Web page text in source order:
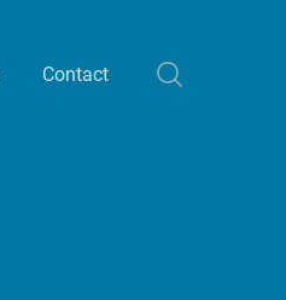
Contact